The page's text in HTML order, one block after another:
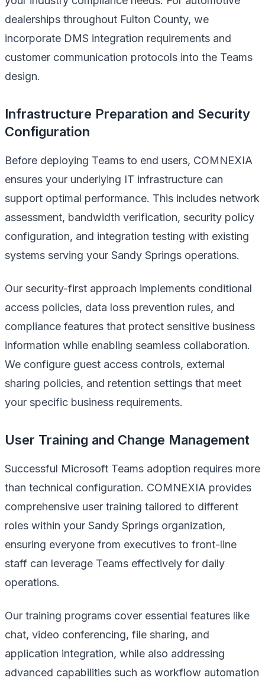
dealerships throughout Fulton County, we
incorporate DMS integration requirements and
customer communication protocols into the Teams
design.
Infrastructure Preparation and Security
Configuration
Before deploying Teams to end users, COMNEXIA
ensures your underlying IT infrastructure can
support optimal performance. This includes network
assessment, bandwidth verification, security policy
configuration, and integration testing with existing
systems serving your Sandy Springs operations.
Our security-first approach implements conditional
access policies, data loss prevention rules, and
compliance features that protect sensitive business
information while enabling seamless collaboration.
We configure guest access controls, external
sharing policies, and retention settings that meet
your specific business requirements.
User Training and Change Management
Successful Microsoft Teams adoption requires more
than technical configuration. COMNEXIA provides
comprehensive user training tailored to different
roles within your Sandy Springs organization,
ensuring everyone from executives to front-line
staff can leverage Teams effectively for daily
operations.
Our training programs cover essential features like
chat, video conferencing, file sharing, and
application integration, while also addressing
advanced capabilities such as workflow automation